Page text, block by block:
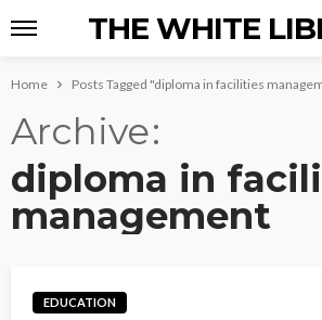
THE WHITE
Home Posts Tagged "diploma in facilities
Archive
diploma in
management
EDUCATION